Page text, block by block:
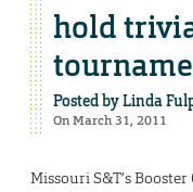
hold
Posted byLinda
On March 31, 2011
Missouri S&T’s